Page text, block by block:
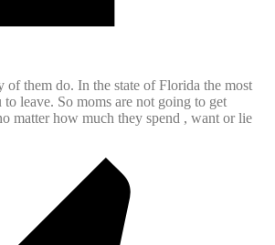
of them do. In the state of Florida the most
leave. So moms are not going to get
matter how much they spend , want or lie